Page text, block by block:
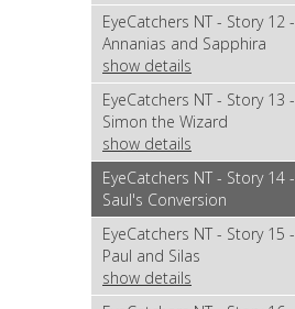
EyeCatchers NT - Story 12 -
Annanias and Sapphira
show details
EyeCatchers NT - Story 13 -
Simon the Wizard
show details
EyeCatchers NT - Story 14 -
Saul's Conversion
EyeCatchers NT - Story 15 -
Paul and Silas
show details